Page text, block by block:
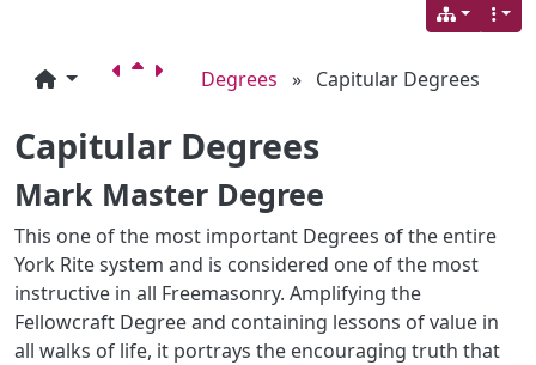
Degrees » Capitular Degrees
Capitular Degrees
Mark Master Degree
This one of the most important Degrees of the entire
York Rite system and is considered one of the most
instructive in all Freemasonry. Amplifying the
Fellowcraft Degree and containing lessons of value in
all walks of life, it portrays the encouraging truth that